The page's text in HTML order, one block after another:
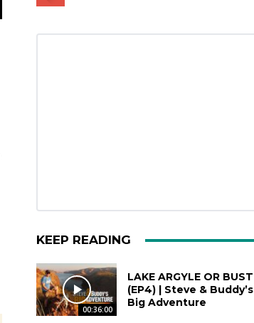
KEEP READING
00:36:00
LAKE ARGYLE OR BUST
(EP4) | Steve & Buddy’s
Big Adventure